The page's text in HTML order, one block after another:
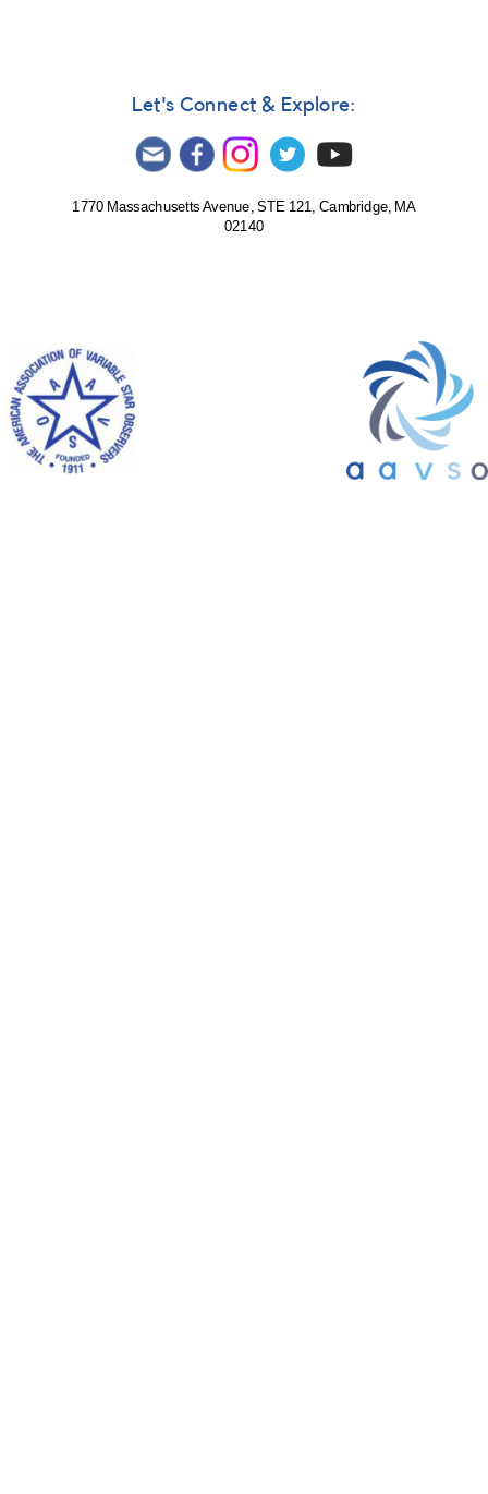
Let's Connect & Explore:
1770 Massachusetts Avenue, STE 121, Cambridge, MA
02140